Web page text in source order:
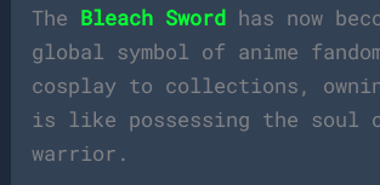
The Bleach Sword has now
global symbol of anime
cosplay to collections,
is like possessing the soul
warrior.